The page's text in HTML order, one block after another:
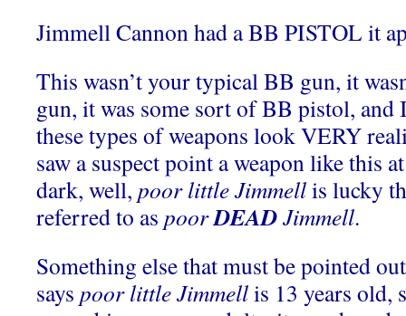
Jimmell Cannon had a BB PISTOL it
This wasn’t your typical BB gun, it
gun, it was some sort of BB pistol, and
these types of weapons look VERY
saw a suspect point a weapon like this
dark, well, poor little Jimmellis lucky
referred to as poorDEADJimmell.
Something else that must be pointed
says poor little Jimmellis 13 years old,